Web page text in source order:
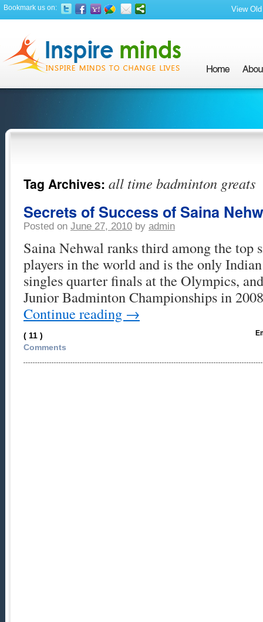
Bookmark us on: View
Tag Archives: all time badminton greats
Secrets of Success of Saina
Posted on June 27, 2010 by admin
Saina Nehwal ranks third among the top
players in the world and is the only
singles quarter finals at the Olympics,
Junior Badminton Championships in
Continue reading →
( 11 )
Comments